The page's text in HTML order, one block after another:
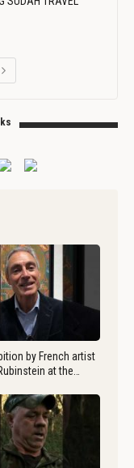
by French artist
at the…